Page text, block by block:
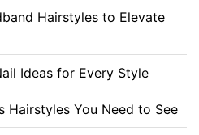
Hairstyles to Elevate
Ideas for Every Style
Hairstyles You Need to See